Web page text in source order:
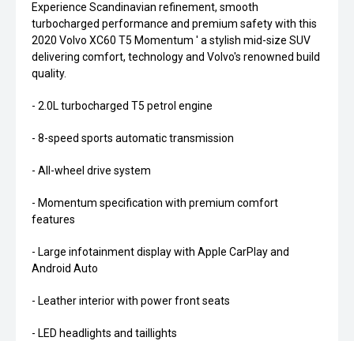
Experience Scandinavian refinement, smooth
turbocharged performance and premium safety with this
2020 Volvo XC60 T5 Momentum ' a stylish mid-size SUV
delivering comfort, technology and Volvo's renowned build
quality.
- 2.0L turbocharged T5 petrol engine
- 8-speed sports automatic transmission
- All-wheel drive system
- Momentum specification with premium comfort
features
- Large infotainment display with Apple CarPlay and
Android Auto
- Leather interior with power front seats
- LED headlights and taillights